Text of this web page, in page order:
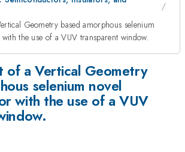
Geometry based amorphous selenium
the use of a VUV transparent window.
of a Vertical Geometry
selenium novel
with the use of a VUV